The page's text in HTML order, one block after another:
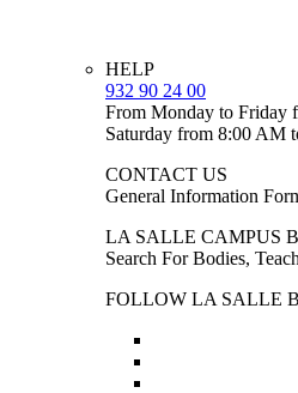
HELP
932 90 24 00
From Monday to Friday
Saturday from 8:00 AM
CONTACT US
General Information
LA SALLE CAMPUS
Search For Bodies,
FOLLOW LA SALLE